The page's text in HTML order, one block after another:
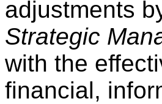
adjustments
Strategic
with the
financial,